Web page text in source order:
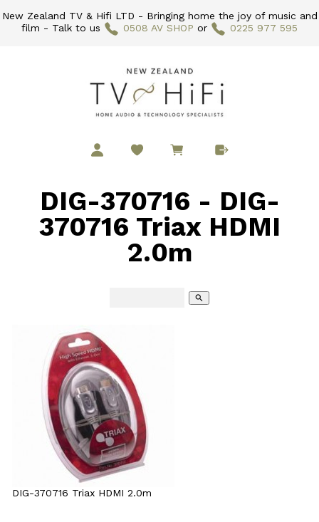
New Zealand TV & Hifi LTD - Bringing home the joy of music and
film - Talk to us
0508 AV SHOP or 0225 977 595
DIG-370716 - DIG-
370716 Triax HDMI
2.0m
search
DIG-370716 Triax HDMI 2.0m